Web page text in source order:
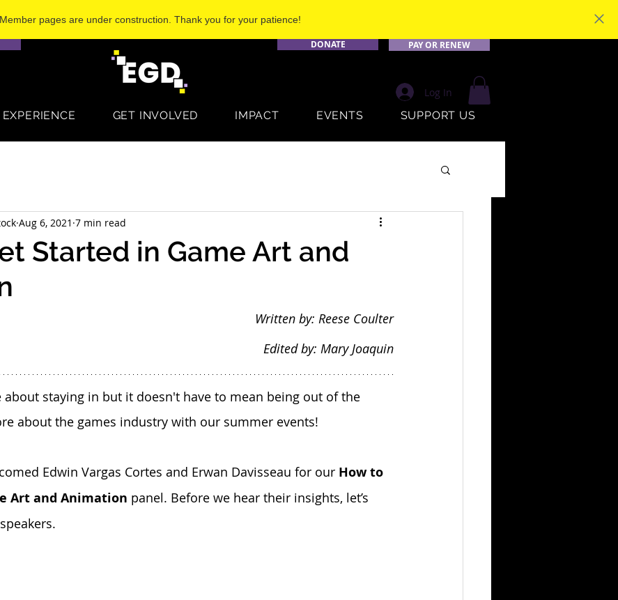
Member pages are under construction. Thank you for your patience!
DONATE PAY OR RENEW
GET INVOLVED IMPACT EVENTS SUPPORT US
Log In
Started in Game Art and
Aug 6, 2021 7 min read
Written by: Reese Coulter
Edited by: Mary Joaquin
about staying in but it doesn't have to mean being out of the
about the games industry with our summer events!
Edwin Vargas Cortes and Erwan Davisseau for our How to
Art and Animation panel. Before we hear their insights, let’s